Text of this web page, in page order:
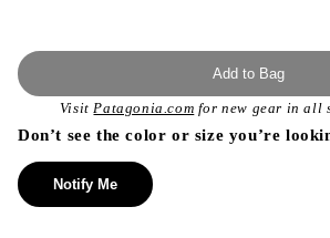
Add to Bag
VisitPatagonia.com for new gear in all
Don’t see the color or size you’re
Notify Me